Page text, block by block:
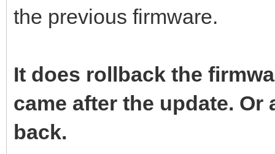
the previous firmware.
It does rollback the
came after the update.
back.